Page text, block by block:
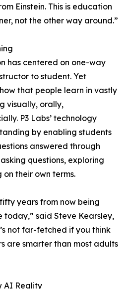
Einstein. This is education
not the other way around.”
has centered on one-way
to student. Yet
that people learn in vastly
visually, orally,
P3 Labs’ technology
by enabling students
answered through
questions, exploring
their own terms.
years from now being
said Steve Kearsley,
not far-fetched if you think
are smarter than most adults
AI Reality